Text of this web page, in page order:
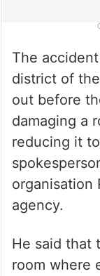
The
district of
out before
damaging a
reducing it
organisation
agency.
He said that
room where